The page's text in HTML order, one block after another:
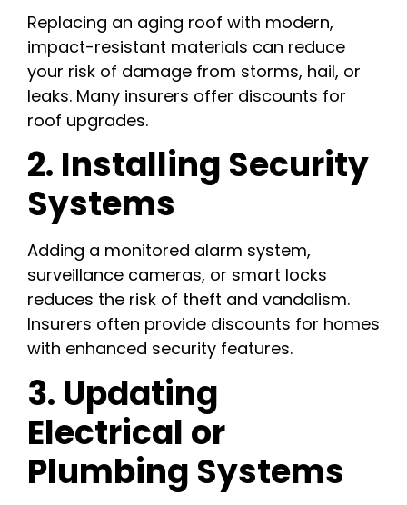
Replacing an aging roof with modern,
impact-resistant materials can reduce
your risk of damage from storms, hail, or
leaks. Many insurers offer discounts for
roof upgrades.
2. Installing Security
Systems
Adding a monitored alarm system,
surveillance cameras, or smart locks
reduces the risk of theft and vandalism.
Insurers often provide discounts for homes
with enhanced security features.
3. Updating
Electrical or
Plumbing Systems